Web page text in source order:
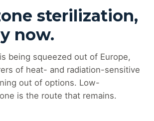
sterilization,
now.
being squeezed out of Europe,
of heat- and radiation-sensitive
out of options. Low-
is the route that remains.